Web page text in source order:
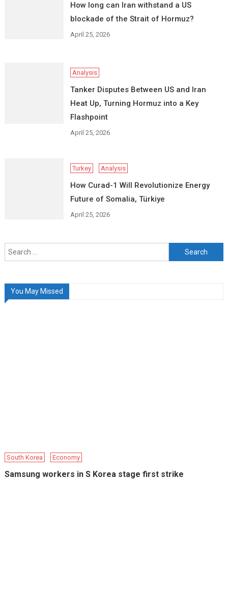
How long can Iran withstand a US
blockade of the Strait of Hormuz?
April 25, 2026
Analysis
Tanker Disputes Between US and Iran
Heat Up, Turning Hormuz into a Key
Flashpoint
April 25, 2026
Turkey Analysis
How Curad-1 Will Revolutionize Energy
Future of Somalia, Türkiye
April 25, 2026
Search for:
You May Missed
South Korea Economy
Samsung workers in S Korea stage first strike